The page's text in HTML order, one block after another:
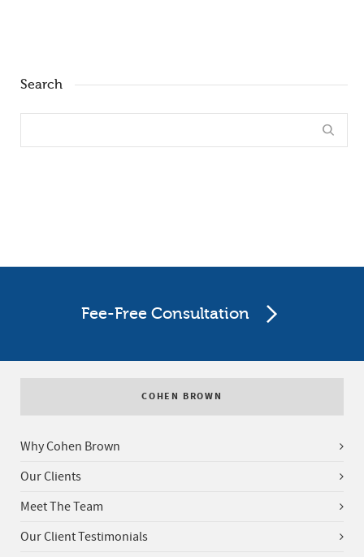
Search
Fee-Free Consultation
COHEN BROWN
Why Cohen Brown
Our Clients
Meet The Team
Our Client Testimonials